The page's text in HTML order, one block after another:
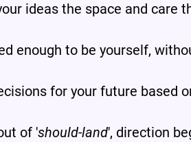
ideas the space and care
enough to be yourself,
for your future based
of 'should-land', direction